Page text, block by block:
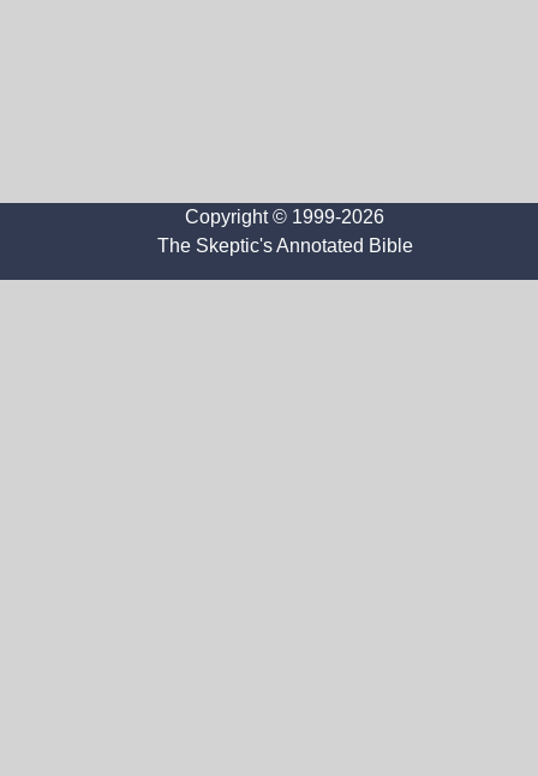
Copyright © 1999-2026
The Skeptic's Annotated Bible